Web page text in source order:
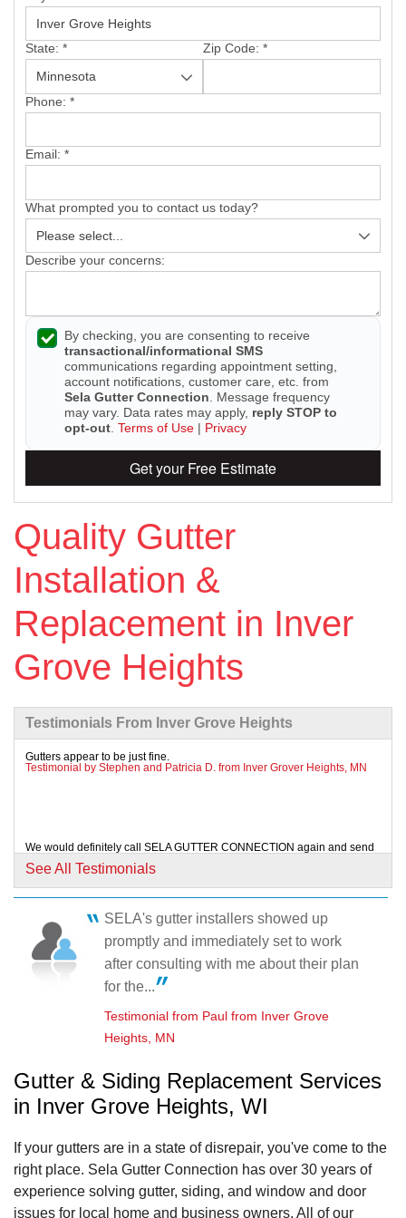
Vinyl Siding
Photo Gallery
Asphalt Shingle
Hail Damage
Skylights & Sun Tunnels
Photo Gallery
Roof Ice Melt Systems
Replacement Windows
Replacement Doors
State: * Zip Code: *
Phone: *
Email: *
What prompted you to contact us today?
Describe your concerns:
By checking, you are consenting to receive
transactional/informational SMS
communications regarding appointment setting,
account notifications, customer care, etc. from
Sela Gutter Connection . Message frequency
may vary. Data rates may apply, reply STOP to
opt-out Terms of Use | Privacy
Get your Free Estimate
Quality Gutter
Installation &
Replacement in Inver
Grove Heights
Testimonials From Inver Grove Heights
Gutters appear to be just fine.
Testimonial by Stephen and Patricia D. from Inver Grover Heights, MN
We would definitely call SELA GUTTER CONNECTION again and send
Testimonial by John and Jennifer K. from Inver Grove Heights, MN
The work place was left clean and tidy. No plants/flowers were harmed.
Testimonial by David and Paula H. from Inver Grove Heights, MN
See All Testimonials
SELA's gutter installers showed up
promptly and immediately set to work
after consulting with me about their plan
for the...
Testimonial from Paul from Inver Grove
Heights, MN
Gutter & Siding Replacement Services
in Inver Grove Heights, WI
If your gutters are in a state of disrepair, you've come to the
right place. Sela Gutter Connection has over 30 years of
experience solving gutter, siding, and window and door
issues for local home and business owners. All of our